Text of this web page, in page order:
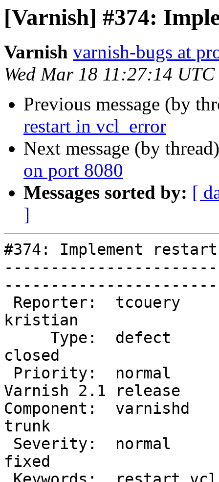
[Varnish] #374:
Varnish varnish-bugs at
Wed Mar 18 11:27:14
Previous message (by
restart in vcl_error
Next message (by
on port 8080
Messages sorted by: [
]
#374: Implement
kristian
closed
Varnish 2.1 release
Component:
trunk
fixed